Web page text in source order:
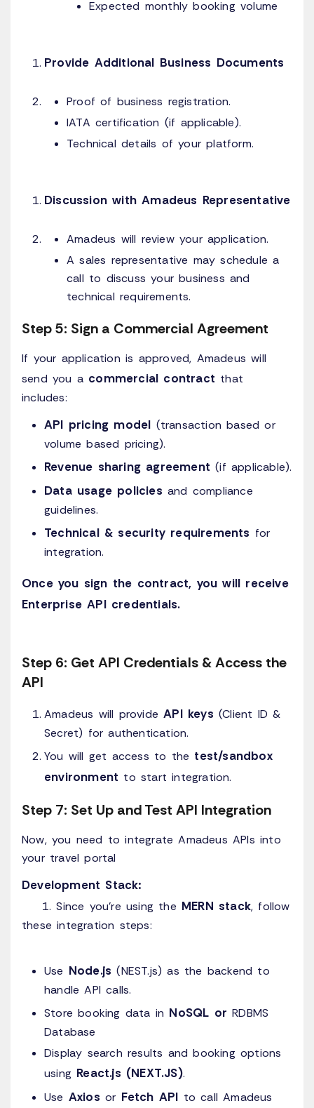
Expected monthly booking volume
Provide Additional Business Documents
Proof of business registration.
IATA certification (if applicable).
Technical details of your platform.
Discussion with Amadeus Representative
Amadeus will review your application.
A sales representative may schedule a
call to discuss your business and
technical requirements.
Step 5: Sign a Commercial Agreement
If your application is approved, Amadeus will
send you a commercial contract that
includes:
API pricing model (transaction based or
volume based pricing).
Revenue sharing agreement (if applicable).
Data usage policies and compliance
guidelines.
Technical & security requirements for
integration.
Once you sign the contract, you will receive
Enterprise API credentials.
Step 6: Get API Credentials & Access the
API
Amadeus will provideAPI keys (Client ID &
Secret) for authentication.
You will get access to the test/sandbox
environment to start integration.
Step 7: Set Up and Test API Integration
Now, you need to integrate Amadeus APIs into
your travel portal
Development Stack:
1. Since you're using the MERN stack, follow
these integration steps:
Use Node.js (NEST.js) as the backend to
handle API calls.
Store booking data in NoSQL orRDBMS
Database
Display search results and booking options
using React.js (NEXT.JS).
Use Axios or Fetch API to call Amadeus